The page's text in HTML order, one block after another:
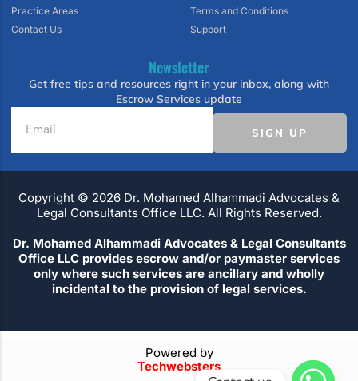
Practice Areas
Contact Us
Terms and Conditions
Support
Newsletter
Get free tips and resources right in your inbox, along with
Escrow Services update
SIGN UP
Copyright ©️ 2026 Dr. Mohamed Alhammadi Advocates &
Legal Consultants Office LLC. All Rights Reserved.
Dr. Mohamed Alhammadi Advocates & Legal Consultants
Office LLC provides escrow and/or paymaster services
only where such services are ancillary and wholly
incidental to the provision of legal services.
Powered by
Techwebsters